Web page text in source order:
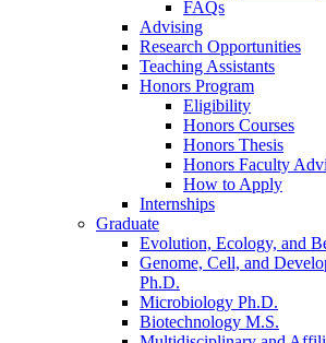
FAQs
Advising
Research Opportunities
Teaching Assistants
Honors Program
Eligibility
Honors Courses
Honors Thesis
Honors Faculty
How to Apply
Internships
Graduate
Evolution, Ecology, and
Genome, Cell, and
Ph.D.
Microbiology Ph.D.
Biotechnology M.S.